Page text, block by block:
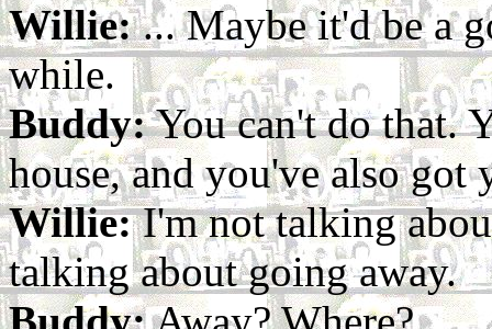
Willie:... Maybe it'd be a
while.
Buddy:You can't do that.
house, and you've also
Willie:I'm not talking
talking about going away.